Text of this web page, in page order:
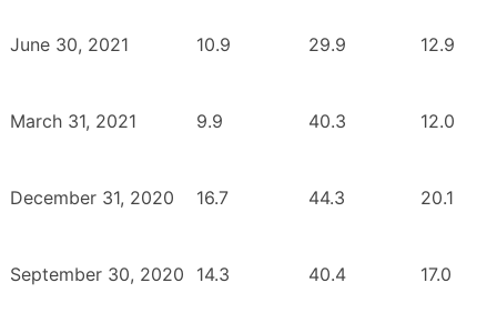
June 30, 2021 10.9 29.9 12.9
March 31, 2021 9.9 40.3 12.0
December 31, 2020 16.7 44.3 20.1
September 30, 2020 14.3 40.4 17.0